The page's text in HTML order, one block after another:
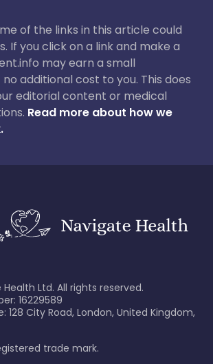
of the links in this article could
If you click on a link and make a
may earn a small
additional cost to you. This does
editorial content or medical
Read more about how we
Ltd. All rights reserved.
16229589
128 City Road, London, United Kingdom,
trade mark.